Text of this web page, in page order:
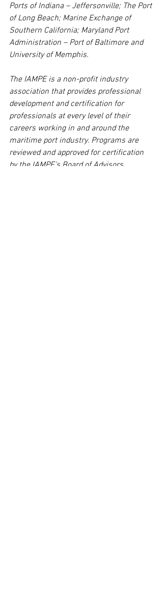
Ports of Indiana – Jeffersonville; The Port
of Long Beach; Marine Exchange of
Southern California; Maryland Port
Administration – Port of Baltimore and
University of Memphis.
The IAMPE is a non-profit industry
association that provides professional
development and certification for
professionals at every level of their
careers working in and around the
maritime port industry. Programs are
reviewed and approved for certification
by the IAMPE’s Board of Advisors,